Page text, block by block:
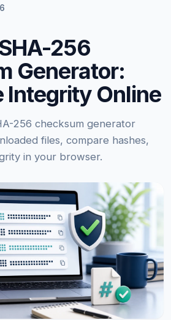
256
Generator:
Integrity Online
256 checksum generator
files, compare hashes,
in your browser.